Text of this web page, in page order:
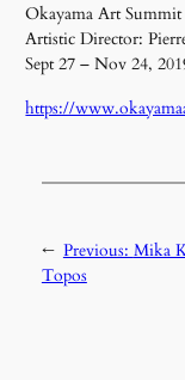
Okayama Art
Artistic Director:
Sept 27 – Nov 24,
https://
← Previous: Mika
Topos